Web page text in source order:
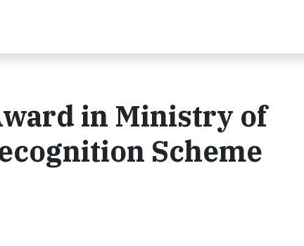
in Ministry of
Scheme